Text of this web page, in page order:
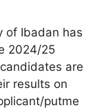
Ibadan has
2024/25
are
results on
putme